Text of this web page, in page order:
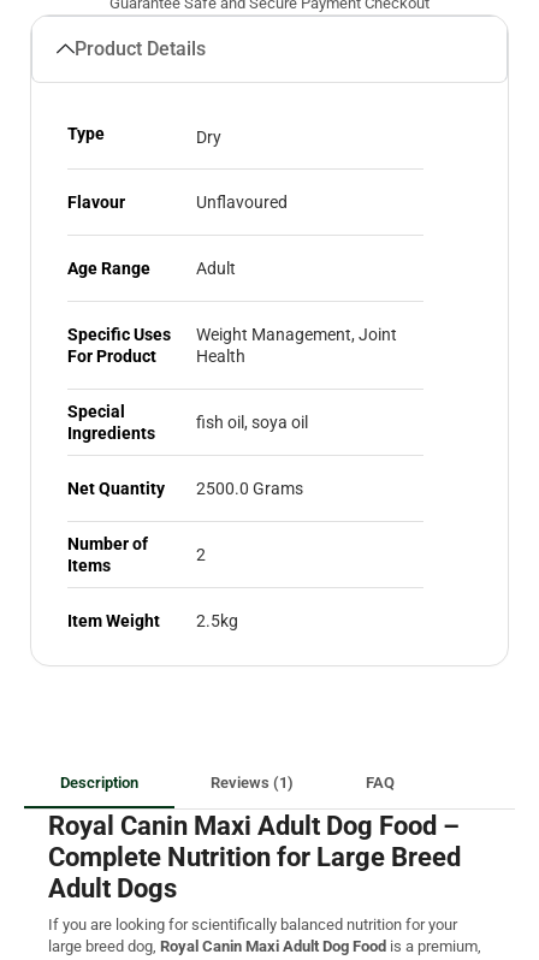
Product Details
Type Dry
Flavour Unflavoured
Age Range Adult
Specific Uses
For Product
Weight Management, ‎Joint
Health
Special
Ingredients
fish oil, soya oil
Net Quantity 2500.0 Grams
Number of
Items
2
Item Weight 2.5kg
Description Reviews (1) FAQ
Royal Canin Maxi Adult Dog Food –
Complete Nutrition for Large Breed
Adult Dogs
If you are looking for scientifically balanced nutrition for your
large breed dog, Royal Canin Maxi Adult Dog Food is a premium,